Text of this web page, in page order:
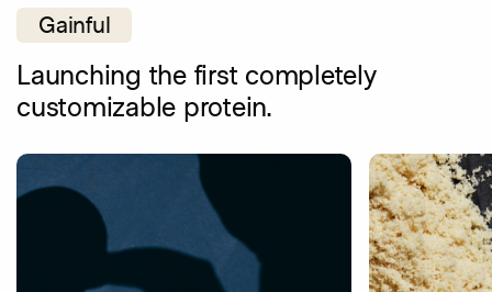
Gainful
Launching the first completely
customizable protein.